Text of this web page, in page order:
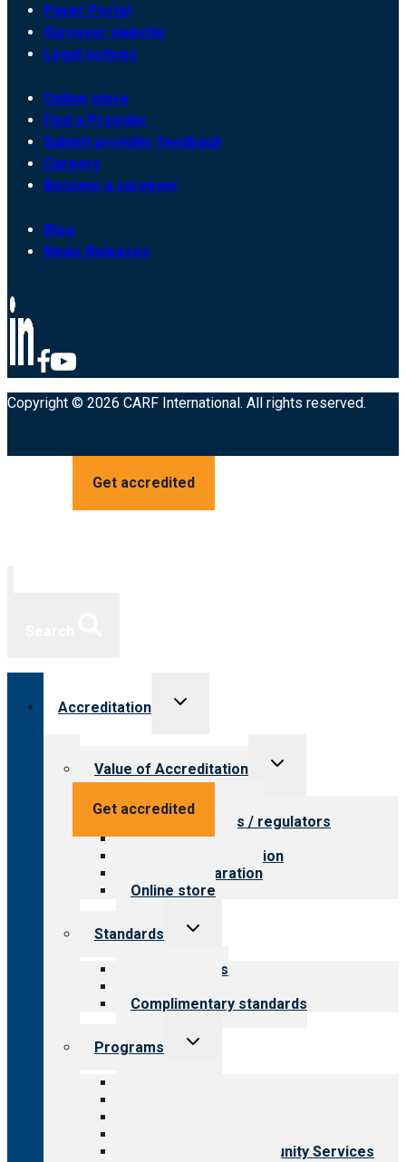
Payer Portal
Surveyor website
Legal notices
Online store
Find a Provider
Submit provider feedback
Careers
Become a surveyor
Blog
News Releases
Copyright © 2026 CARF International. All rights reserved.
Get accredited
Get accredited
Accreditation
Toggle
Value of Accreditation
Toggle
Value for providers
Value for payers / regulators
Value for public
Steps to accreditation
Survey preparation
Online store
Standards
Toggle
Our standards
Complimentary standards
Programs
Toggle
Employment & Community Services